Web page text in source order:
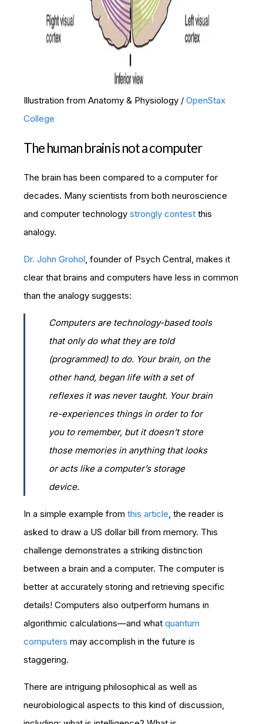
Illustration from Anatomy & Physiology / OpenStax
College
The human brain is not a computer
The brain has been compared to a computer for
decades. Many scientists from both neuroscience
and computer technology strongly contest this
analogy.
Dr. John Grohol , founder of Psych Central, makes it
clear that brains and computers have less in common
than the analogy suggests:
Computers are technology-based tools
that only do what they are told
(programmed) to do. Your brain, on the
other hand, began life with a set of
reflexes it was never taught. Your brain
re-experiences things in order to for
you to remember, but it doesn’t store
those memories in anything that looks
or acts like a computer’s storage
device.
In a simple example from this article , the reader is
asked to draw a US dollar bill from memory. This
challenge demonstrates a striking distinction
between a brain and a computer. The computer is
better at accurately storing and retrieving specific
details! Computers also outperform humans in
algorithmic calculations—and what quantum
computers may accomplish in the future is
staggering.
There are intriguing philosophical as well as
neurobiological aspects to this kind of discussion,